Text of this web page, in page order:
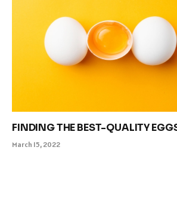
FINDING THE BEST-QUALITY
March 15, 2022